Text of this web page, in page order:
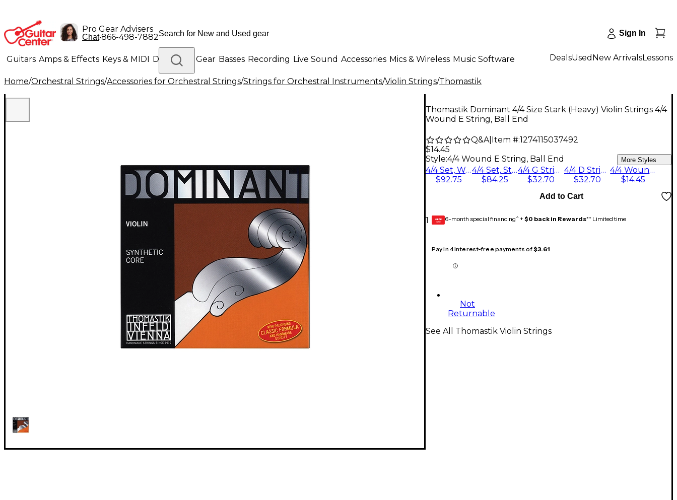
Pro Gear Advisers
Chat•866-498-7882 Sign In
Guitars Amps & Effects Keys & MIDI Drums DJ Gear Basses Recording Live Sound Accessories Mics & Wireless Music Software
Lighting Band & Orchestra Platinum Gear
DealsUsed New ArrivalsLessons
Home/Orchestral Strings/Accessories for Orchestral Strings/Strings for Orchestral Instruments/Violin Strings/Thomastik
Thomastik Dominant 4/4 Size Stark (Heavy) Violin Strings 4/4
Wound E String, Ball End
Q&A| Item #:1274115037492
$14.45
Style:4/4 Wound E String, Ball End More Styles
4/4 Set, Wound E String, Loop End
$92.75
4/4 Set, Steel E String, Loop End
$84.25
4/4 G String
$32.70
4/4 D String, Silver
$32.70
4/4 Wound E String, Ball End
$14.45
1
Add to Cart
GEAR
CARD 6-month special financing^ + $0 back in Rewards** Limited time
Pay in 4 interest-free payments of$3.61
Not
Returnable
See All Thomastik Violin Strings